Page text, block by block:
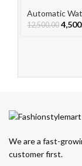
Watch
Automatic
12,500.00
We are a fast-
customer first.